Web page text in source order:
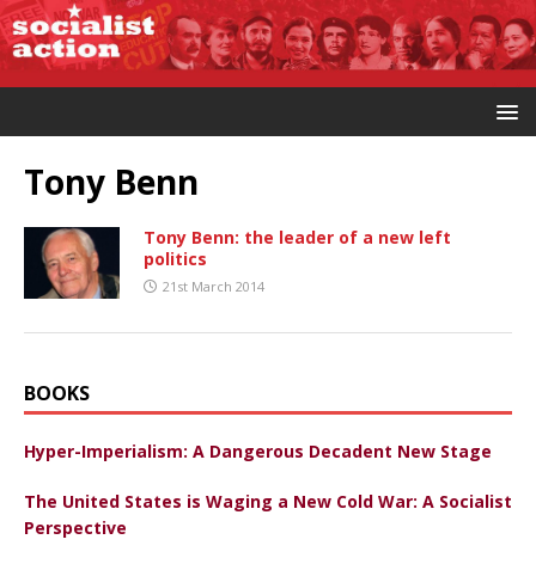
Tony Benn
Tony Benn: the leader of a new left
politics
21st March 2014
BOOKS
Hyper-Imperialism: A Dangerous Decadent New Stage
The United States is Waging a New Cold War: A Socialist
Perspective